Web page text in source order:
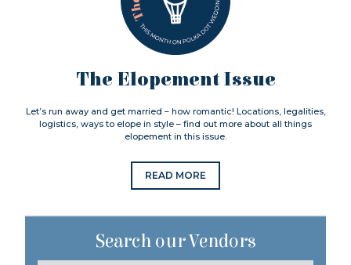
The Elopement Issue
Let’s run away and get married – how romantic! Locations, legalities,
logistics, ways to elope in style – find out more about all things
elopement in this issue.
READ MORE
Search our Vendors